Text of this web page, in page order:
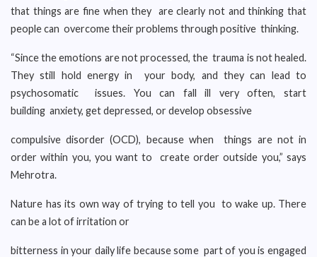
that things are fine when they are clearly not and thinking that
people can overcome their problems through positive thinking.
“Since the emotions are not processed, the trauma is not healed.
They still hold energy in your body, and they can lead to
psychosomatic issues. You can fall ill very often, start
building anxiety, get depressed, or develop obsessive
compulsive disorder (OCD), because when things are not in
order within you, you want to create order outside you,” says
Mehrotra.
Nature has its own way of trying to tell you to wake up. There
can be a lot of irritation or
bitterness in your daily life because some part of you is engaged